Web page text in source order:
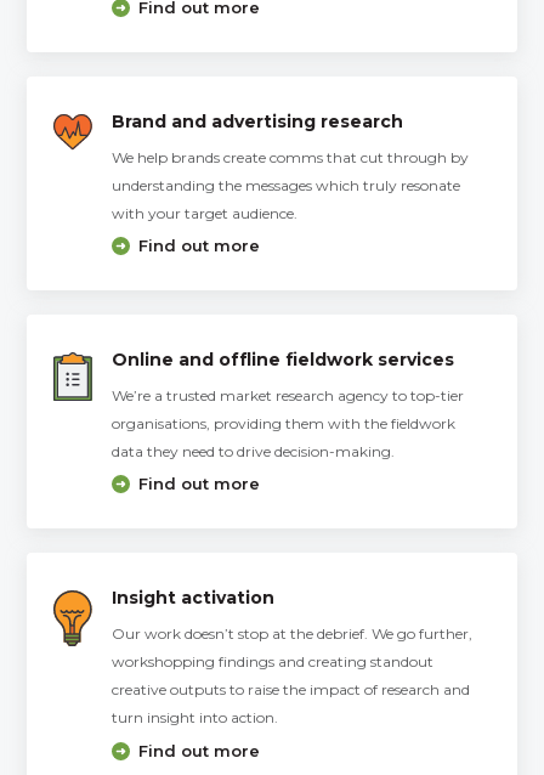
Find out more
Brand and advertising research
We help brands create comms that cut through by
understanding the messages which truly resonate
with your target audience.
Find out more
Online and offline fieldwork services
We’re a trusted market research agency to top-tier
organisations, providing them with the fieldwork
data they need to drive decision-making.
Find out more
Insight activation
Our work doesn’t stop at the debrief. We go further,
workshopping findings and creating standout
creative outputs to raise the impact of research and
turn insight into action.
Find out more